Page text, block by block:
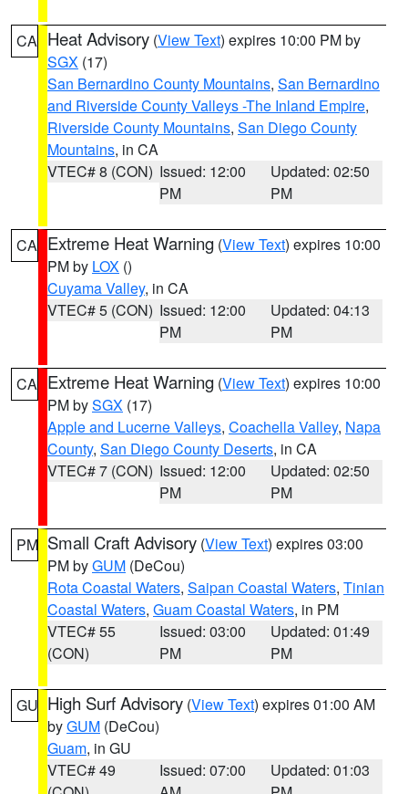
CA Heat Advisory (View Text) expires 10:00 PM by
SGX (17)
San Bernardino County Mountains, San Bernardino
and Riverside County Valleys -The Inland Empire,
Riverside County Mountains, San Diego County
Mountains, in CA
VTEC# 8 (CON) Issued: 12:00
PM
Updated: 02:50
PM
CA Extreme Heat Warning (View Text) expires 10:00
PM by LOX ()
Cuyama Valley, in CA
VTEC# 5 (CON) Issued: 12:00
PM
Updated: 04:13
PM
CA Extreme Heat Warning (View Text) expires 10:00
PM bySGX (17)
Apple and Lucerne Valleys, Coachella Valley, Napa
County, San Diego County Deserts, in CA
VTEC# 7 (CON) Issued: 12:00
PM
Updated: 02:50
PM
PM Small Craft Advisory (View Text) expires 03:00
PM byGUM (DeCou)
Rota Coastal Waters, Saipan Coastal Waters, Tinian
Coastal Waters, Guam Coastal Waters, in PM
VTEC# 55
(CON)
Issued: 03:00
PM
Updated: 01:49
PM
GU High Surf Advisory (View Text) expires 01:00 AM
byGUM (DeCou)
Guam, in GU
VTEC# 49
Issued: 07:00
Updated: 01:03